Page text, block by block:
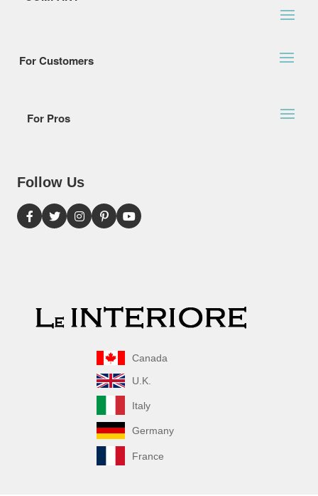
For Customers
For Pros
Follow Us
Canada
U.K.
Italy
Germany
France